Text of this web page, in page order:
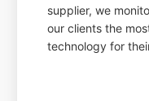
supplier, we
our clients the
technology for